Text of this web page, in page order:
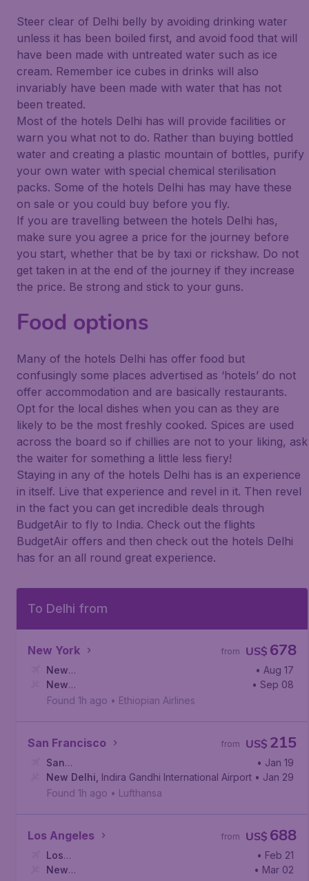
Steer clear of Delhi belly by avoiding drinking water
unless it has been boiled first, and avoid food that will
have been made with untreated water such as ice
cream. Remember ice cubes in drinks will also
invariably have been made with water that has not
been treated.
Most of the hotels Delhi has will provide facilities or
warn you what not to do. Rather than buying bottled
water and creating a plastic mountain of bottles, purify
your own water with special chemical sterilisation
packs. Some of the hotels Delhi has may have these
on sale or you could buy before you fly.
If you are travelling between the hotels Delhi has,
make sure you agree a price for the journey before
you start, whether that be by taxi or rickshaw. Do not
get taken in at the end of the journey if they increase
the price. Be strong and stick to your guns.
Food options
Many of the hotels Delhi has offer food but
confusingly some places advertised as ‘hotels’ do not
offer accommodation and are basically restaurants.
Opt for the local dishes when you can as they are
likely to be the most freshly cooked. Spices are used
across the board so if chillies are not to your liking, ask
the waiter for something a little less fiery!
Staying in any of the hotels Delhi has is an experience
in itself. Live that experience and revel in it. Then revel
in the fact you can get incredible deals through
BudgetAir to fly to India. Check out the flights
BudgetAir offers and then check out the hotels Delhi
has for an all round great experience.
To Delhi from
New York US$ 678
from
New
York, John F. Kennedy International Airport
• Aug 17
New
Delhi, Indira Gandhi International Airport
• Sep 08
Found 1h ago • Ethiopian Airlines
San Francisco US$ 215
from
San
Francisco, San Francisco International Airport
• Jan 19
New Delhi Indira Gandhi International Airport • Jan 29
Found 1h ago • Lufthansa
Los Angeles US$ 688
from
Los
Angeles
• Feb 21
New
• Mar 02